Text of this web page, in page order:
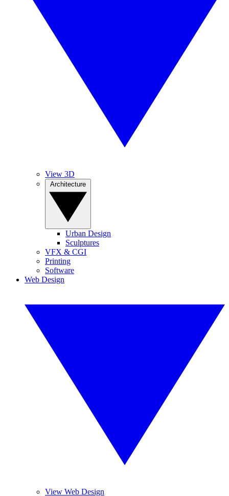
View 3D
Urban Design
Sculptures
VFX & CGI
Printing
Software
Web Design
View Web Design